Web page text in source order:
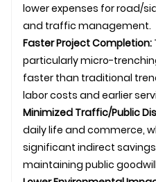
lower expenses for road/
and traffic management.
Faster Project Completion:
particularly micro-
faster than traditional
labor costs and earlier
Minimized Traffic/Public
daily life and commerce,
significant indirect
maintaining public